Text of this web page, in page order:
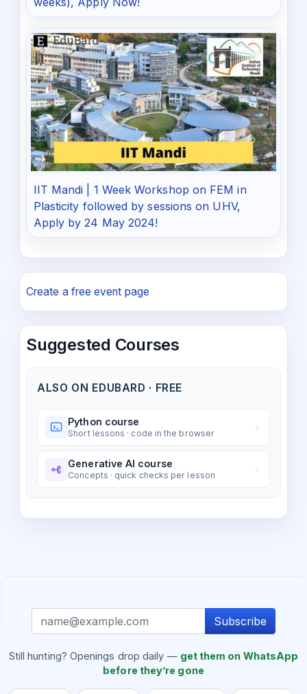
IIT Mandi | 1 Week Workshop on FEM in
Plasticity followed by sessions on UHV,
Apply by 24 May 2024!
Create a free event page
Suggested Courses
ALSO ON EDUBARD · FREE
Python course
Short lessons · code in the browser
Generative AI course
Concepts · quick checks per lesson
Subscribe
Still hunting? Openings drop daily — get them on WhatsApp
before they’re gone